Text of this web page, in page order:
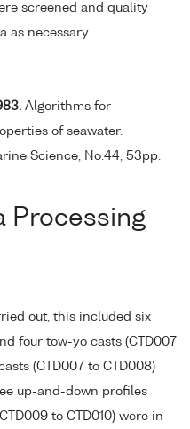
screened and quality
as necessary.
Algorithms for
of seawater.
Science, No.44, 53pp.
Processing
out, this included six
four tow-yo casts (CTD007
(CTD007 to CTD008)
up-and-down profiles
to CTD010) were in